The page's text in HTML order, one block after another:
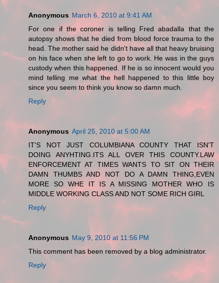
Anonymous March 6, 2010 at 9:41 AM
For one if the coroner is telling Fred abadalla that the
autopsy shows that he died from blood force trauma to the
head. The mother said he didn't have all that heavy bruising
on his face when she left to go to work. He was in the guys
custody when this happened. If he is so innocent would you
mind telling me what the hell happened to this little boy
since you seem to think you know so damn much.
Reply
Anonymous April 25, 2010 at 5:00 AM
IT'S NOT JUST COLUMBIANA COUNTY THAT ISN'T
DOING ANYHTING.ITS ALL OVER THIS COUNTY.LAW
ENFORCEMENT AT TIMES WANTS TO SIT ON THEIR
DAMN THUMBS AND NOT DO A DAMN THING,EVEN
MORE SO WHE IT IS A MISSING MOTHER WHO IS
MIDDLE WORKING CLASS AND NOT SOME RICH GIRL
Reply
Anonymous May 9, 2010 at 11:56 PM
This comment has been removed by a blog administrator.
Reply